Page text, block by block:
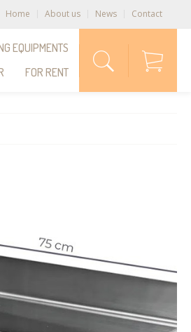
Home About us News Contact
EQUIPMENTS
FOR RENT